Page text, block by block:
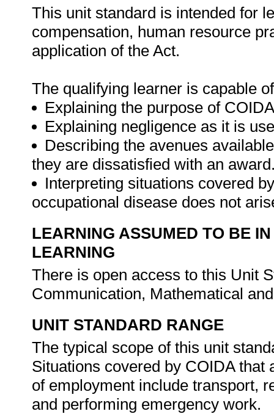
This unit standard is intended for
compensation, human resource
application of the Act.
The qualifying learner is capable
Explaining the purpose of
Explaining negligence as it is
Describing the avenues
they are dissatisfied with an
Interpreting situations covered
occupational disease does not
LEARNING ASSUMED TO BE
LEARNING
There is open access to this Unit
Communication, Mathematical
UNIT STANDARD RANGE
The typical scope of this unit
Situations covered by COIDA
of employment include transport,
and performing emergency work.